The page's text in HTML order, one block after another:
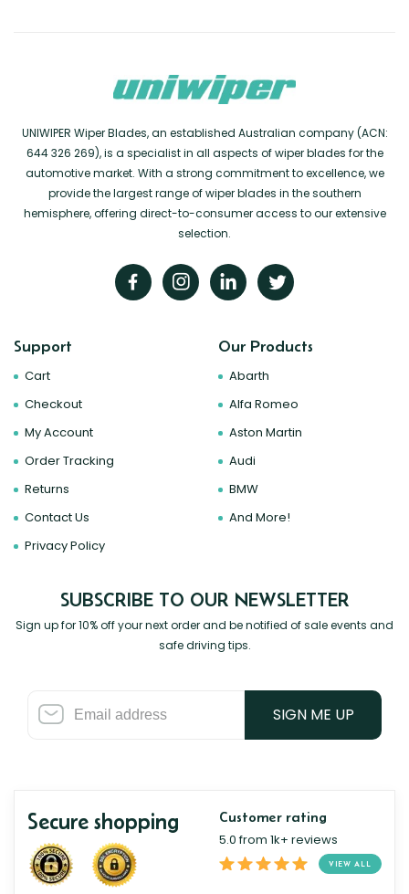
UNIWIPER Wiper Blades, an established Australian company (ACN:
644 326 269), is a specialist in all aspects of wiper blades for the
automotive market. With a strong commitment to excellence, we
provide the largest range of wiper blades in the southern
hemisphere, offering direct-to-consumer access to our extensive
selection.
Support
Cart
Checkout
My Account
Order Tracking
Returns
Contact Us
Privacy Policy
Our Products
Abarth
Alfa Romeo
Aston Martin
Audi
BMW
And More!
SUBSCRIBE TO OUR NEWSLETTER
Sign up for 10% off your next order and be notified of sale events and
safe driving tips.
SIGN ME UP
Secure shopping Customer rating
5.0 from 1k+ reviews
VIEW ALL